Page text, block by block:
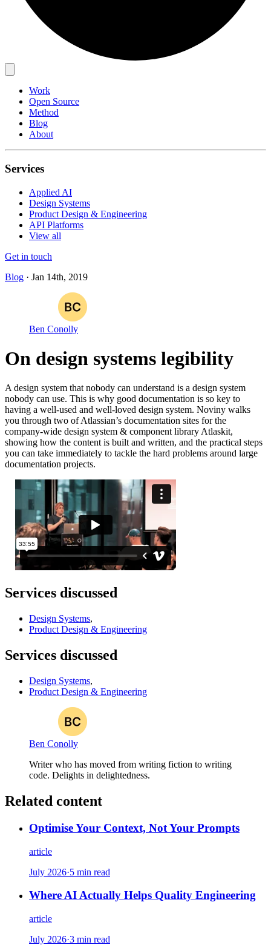
Work
Open Source
Method
Blog
About
Services
Applied AI
Design Systems
Product Design & Engineering
API Platforms
View all
Get in touch
Blog · Jan 14th, 2019
Ben Conolly
On design systems legibility
A design system that nobody can understand is a design system
nobody can use. This is why good documentation is so key to
having a well-used and well-loved design system. Noviny walks
you through two of Atlassian’s documentation sites for the
company-wide design system & component library Atlaskit,
showing how the content is built and written, and the practical steps
you can take immediately to tackle the hard problems around large
documentation projects.
Services discussed
Design Systems,
Product Design & Engineering
Services discussed
Design Systems,
Product Design & Engineering
Ben Conolly
Writer who has moved from writing fiction to writing
code. Delights in delightedness.
Related content
Optimise Your Context, Not Your Prompts
article
July 2026·5 min read
Where AI Actually Helps Quality Engineering
article
July 2026·3 min read